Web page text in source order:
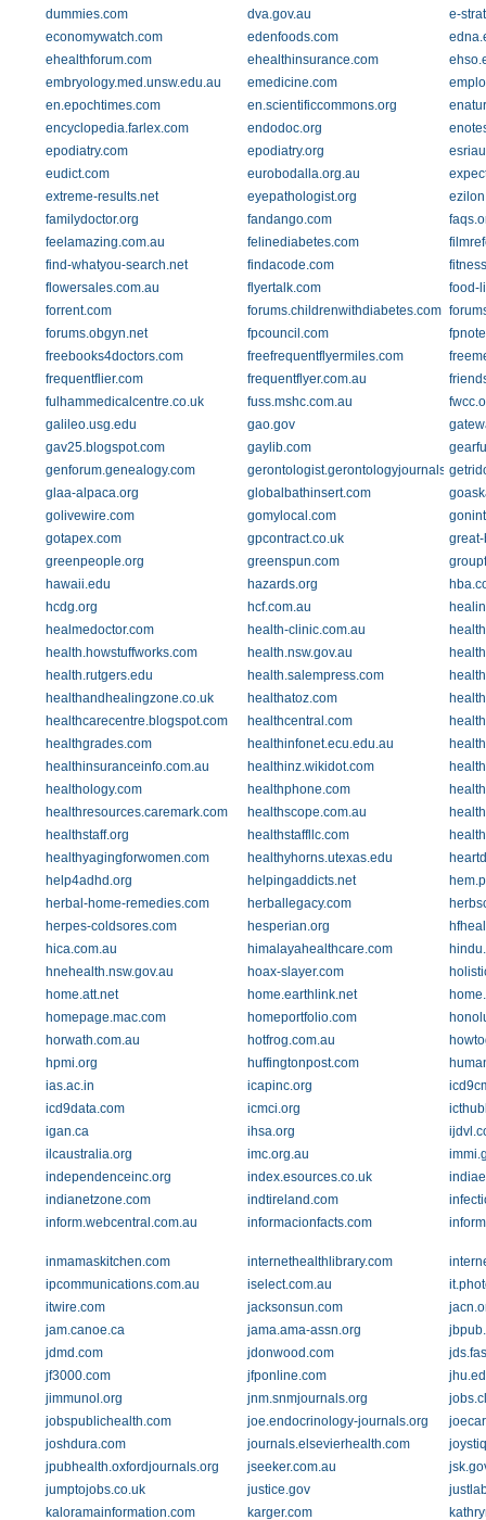
dummies.com
dva.gov.au
e-
economywatch.com
edenfoods.com
ehealthforum.com
ehealthinsurance.com
embryology.med.unsw.edu.au
emedicine.com
en.epochtimes.com
en.scientificcommons.org
encyclopedia.farlex.com
endodoc.org
epodiatry.com
epodiatry.org
eudict.com
eurobodalla.org.au
extreme-results.net
eyepathologist.org
familydoctor.org
fandango.com
feelamazing.com.au
felinediabetes.com
find-whatyou-search.net
findacode.com
flowersales.com.au
flyertalk.com
food-
forrent.com
forums.childrenwithdiabetes.com
forums.obgyn.net
fpcouncil.com
freebooks4doctors.com
freefrequentflyermiles.com
frequentflier.com
frequentflyer.com.au
fulhammedicalcentre.co.uk
fuss.mshc.com.au
galileo.usg.edu
gao.gov
gav25.blogspot.com
gaylib.com
genforum.genealogy.com
gerontologist.gerontologyjournals.org
glaa-alpaca.org
globalbathinsert.com
golivewire.com
gomylocal.com
gotapex.com
gpcontract.co.uk
greenpeople.org
greenspun.com
hawaii.edu
hazards.org
hcdg.org
hcf.com.au
healmedoctor.com
health-clinic.com.au
health.howstuffworks.com
health.nsw.gov.au
health.rutgers.edu
health.salempress.com
healthandhealingzone.co.uk
healthatoz.com
healthcarecentre.blogspot.com
healthcentral.com
healthgrades.com
healthinfonet.ecu.edu.au
healthinsuranceinfo.com.au
healthinz.wikidot.com
healthology.com
healthphone.com
healthresources.caremark.com
healthscope.com.au
healthstaff.org
healthstaffllc.com
healthyagingforwomen.com
healthyhorns.utexas.edu
help4adhd.org
helpingaddicts.net
herbal-home-remedies.com
herballegacy.com
herpes-coldsores.com
hesperian.org
hica.com.au
himalayahealthcare.com
hnehealth.nsw.gov.au
hoax-slayer.com
home.att.net
home.earthlink.net
homepage.mac.com
homeportfolio.com
horwath.com.au
hotfrog.com.au
hpmi.org
huffingtonpost.com
ias.ac.in
icapinc.org
icd9data.com
icmci.org
igan.ca
ihsa.org
ilcaustralia.org
imc.org.au
independenceinc.org
index.esources.co.uk
indianetzone.com
indtireland.com
inform.webcentral.com.au
informacionfacts.com
inmamaskitchen.com internethealthlibrary.com
ipcommunications.com.au
iselect.com.au
itwire.com
jacksonsun.com
jam.canoe.ca
jama.ama-assn.org
jdmd.com
jdonwood.com
jf3000.com
jfponline.com
jimmunol.org
jnm.snmjournals.org
jobspublichealth.com
joe.endocrinology-journals.org
joshdura.com
journals.elsevierhealth.com
jpubhealth.oxfordjournals.org
jseeker.com.au
jumptojobs.co.uk
justice.gov
kaloramainformation.com
karger.com